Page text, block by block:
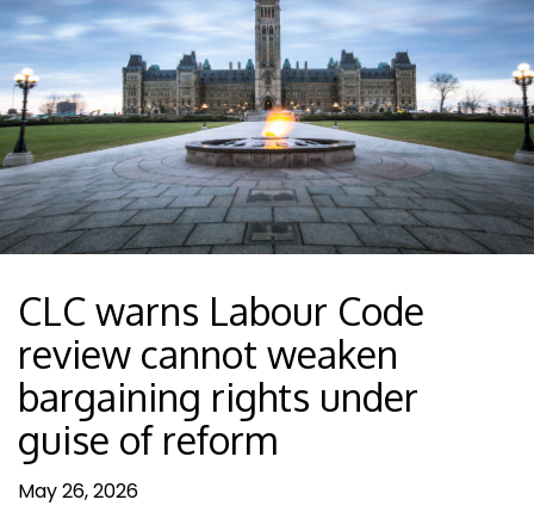
CLC warns Labour Code
review cannot weaken
bargaining rights under
guise of reform
May 26, 2026